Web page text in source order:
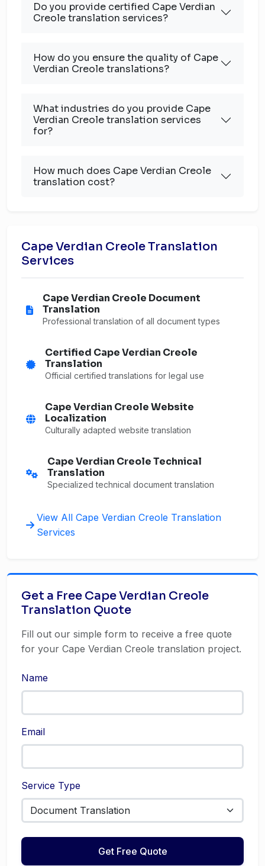
Do you provide certified Cape Verdian
Creole translation services?
How do you ensure the quality of Cape
Verdian Creole translations?
What industries do you provide Cape
Verdian Creole translation services
for?
How much does Cape Verdian Creole
translation cost?
Cape Verdian Creole Translation
Services
Cape Verdian Creole Document
Translation
Professional translation of all document types
Certified Cape Verdian Creole
Translation
Official certified translations for legal use
Cape Verdian Creole Website
Localization
Culturally adapted website translation
Cape Verdian Creole Technical
Translation
Specialized technical document translation
View All Cape Verdian Creole Translation
Services
Get a Free Cape Verdian Creole
Translation Quote
Fill out our simple form to receive a free quote
for your Cape Verdian Creole translation project.
Name
Email
Service Type
Get Free Quote